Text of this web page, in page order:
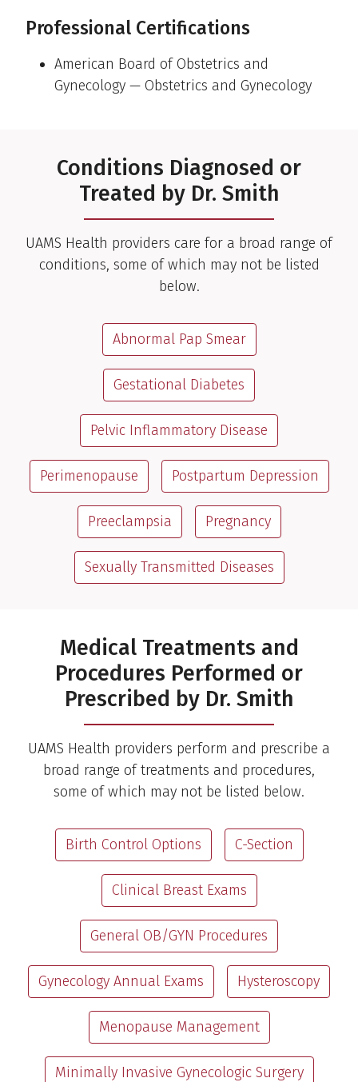
Professional Certifications
American Board of Obstetrics and
Gynecology — Obstetrics and Gynecology
Conditions Diagnosed or
Treated by Dr. Smith
UAMS Health providers care for a broad range of
conditions, some of which may not be listed
below.
Abnormal Pap Smear
Gestational Diabetes
Pelvic Inflammatory Disease
Perimenopause Postpartum Depression
Preeclampsia Pregnancy
Sexually Transmitted Diseases
Medical Treatments and
Procedures Performed or
Prescribed by Dr. Smith
UAMS Health providers perform and prescribe a
broad range of treatments and procedures,
some of which may not be listed below.
Birth Control Options C-Section
Clinical Breast Exams
General OB/GYN Procedures
Gynecology Annual Exams Hysteroscopy
Menopause Management
Minimally Invasive Gynecologic Surgery